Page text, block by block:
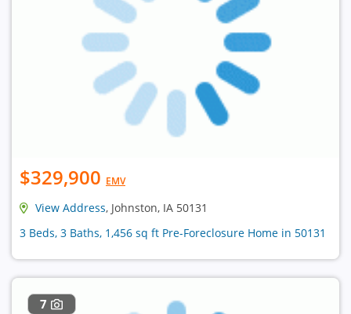
$329,900 EMV
View Address, Johnston, IA 50131
3 Beds, 3 Baths, 1,456 sq ft Pre-Foreclosure Home in 50131
7